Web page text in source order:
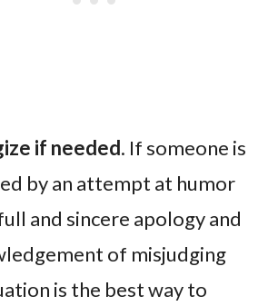
if needed. If someone is
by an attempt at humor
and sincere apology and
of misjudging
is the best way to